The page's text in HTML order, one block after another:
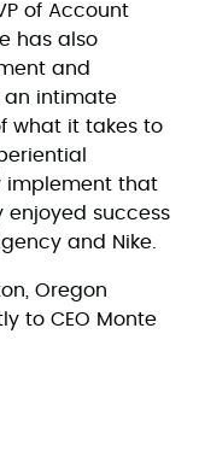
of Account
has also
and
an intimate
what it takes to
implement that
enjoyed success
and Nike.
Oregon
to CEO Monte